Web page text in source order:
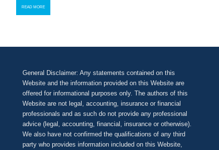
READ MORE
General Disclaimer: Any statements contained on this
Website and the information provided on this Website are
offered for informational purposes only. The authors of this
Website are not legal, accounting, insurance or financial
professionals and as such do not provide any professional
advice (legal, accounting, financial, insurance or otherwise).
We also have not confirmed the qualifications of any third
party who provides information included on this Website,